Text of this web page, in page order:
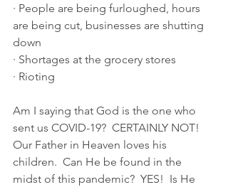
· People are being furloughed, hours
are being cut, businesses are shutting
down
· Shortages at the grocery stores
· Rioting
Am I saying that God is the one who
sent us COVID-19?  CERTAINLY NOT!
Our Father in Heaven loves his
children.  Can He be found in the
midst of this pandemic?  YES!  Is He